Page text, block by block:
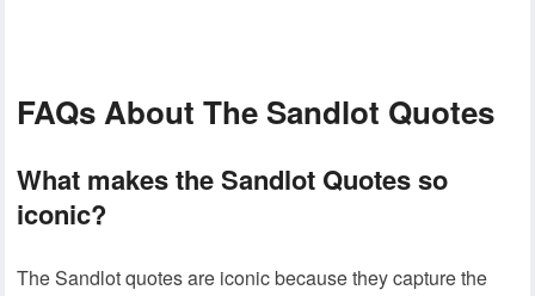
FAQs About The Sandlot Quotes
What makes the Sandlot Quotes so
iconic?
The Sandlot quotes are iconic because they capture the